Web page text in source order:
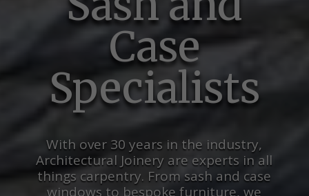
Case
Specialists
With over 30 years in the industry,
Architectural Joinery are experts in all
things carpentry. From sash and case
windows to bespoke furniture, we